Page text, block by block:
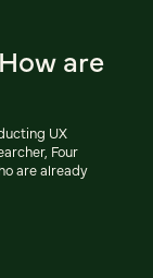
are
UX
Four
are already